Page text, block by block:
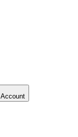
Account